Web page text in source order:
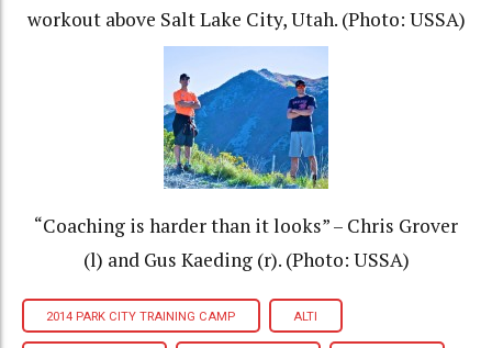
workout above Salt Lake City, Utah. (Photo: USSA)
“Coaching is harder than it looks” – Chris Grover
(l) and Gus Kaeding (r). (Photo: USSA)
2014 PARK CITY TRAINING CAMP ALTI